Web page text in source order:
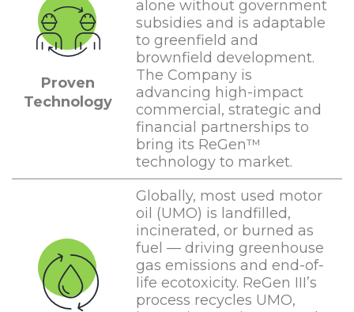
Proven
Technology
alone without government
subsidies and is adaptable
to greenfield and
brownfield development.
The Company is
advancing high-impact
commercial, strategic and
financial partnerships to
bring its ReGen™
technology to market.
Globally, most used motor
oil (UMO) is landfilled,
incinerated, or burned as
fuel — driving greenhouse
gas emissions and end-of-
life ecotoxicity. ReGen III’s
process recycles UMO,